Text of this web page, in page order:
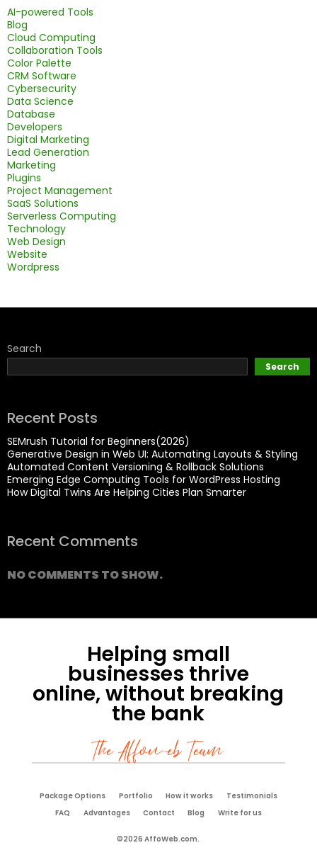
AI-powered Tools
Blog
Cloud Computing
Collaboration Tools
Color Palette
CRM Software
Cybersecurity
Data Science
Database
Developers
Digital Marketing
Lead Generation
Marketing
Plugins
Project Management
SaaS Solutions
Serverless Computing
Technology
Web Design
Website
Wordpress
Search
Search
Recent Posts
SEMrush Tutorial for Beginners(2026)
Generative Design in Web UI: Automating Layouts & Styling
Automated Content Versioning & Rollback Solutions
Emerging Edge Computing Tools for WordPress Hosting
How Digital Twins Are Helping Cities Plan Smarter
Recent Comments
NO COMMENTS TO SHOW.
Helping small
businesses thrive
online, without breaking
the bank
The Affoweb Team
Package Options Portfolio How it works
Testimonials
FAQ
Advantages Contact Blog Write for us
©2026 AffoWeb.com.